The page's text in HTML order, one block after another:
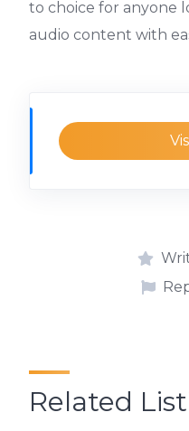
to choice for anyone
audio content with
Related